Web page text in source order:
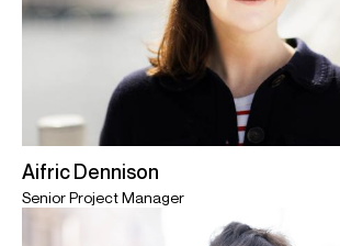
Aifric Dennison
Senior Project Manager